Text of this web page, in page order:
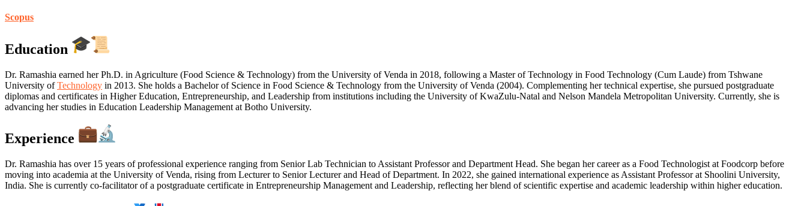
Scopus
Education
Dr. Ramashia earned her Ph.D. in Agriculture (Food Science & Technology) from the University of Venda in 2018, following a Master of Technology in Food Technology (Cum Laude) from Tshwane
University ofTechnology in 2013. She holds a Bachelor of Science in Food Science & Technology from the University of Venda (2004). Complementing her technical expertise, she pursued postgraduate
diplomas and certificates in Higher Education, Entrepreneurship, and Leadership from institutions including the University of KwaZulu-Natal and Nelson Mandela Metropolitan University. Currently, she is
advancing her studies in Education Leadership Management at Botho University.
Experience
Dr. Ramashia has over 15 years of professional experience ranging from Senior Lab Technician to Assistant Professor and Department Head. She began her career as a Food Technologist at Foodcorp before
moving into academia at the University of Venda, rising from Lecturer to Senior Lecturer and Head of Department. In 2022, she gained international experience as Assistant Professor at Shoolini University,
India. She is currently co-facilitator of a postgraduate certificate in Entrepreneurship Management and Leadership, reflecting her blend of scientific expertise and academic leadership within higher education.